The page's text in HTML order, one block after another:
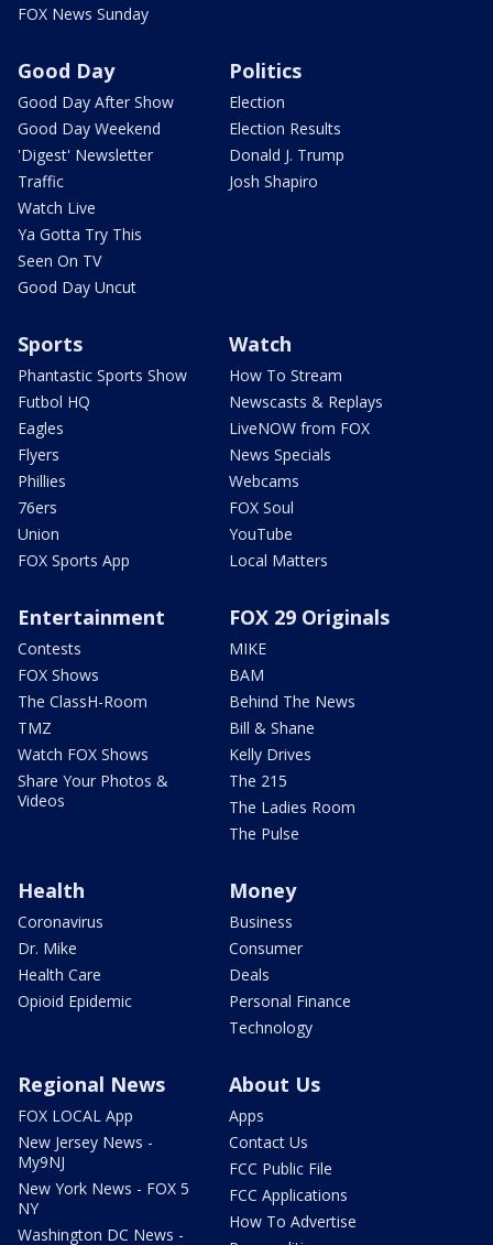
FOX News Sunday
Good Day
Good Day After Show
Good Day Weekend
'Digest' Newsletter
Traffic
Watch Live
Ya Gotta Try This
Seen On TV
Good Day Uncut
Politics
Election
Election Results
Donald J. Trump
Josh Shapiro
Sports
Phantastic Sports Show
Futbol HQ
Eagles
Flyers
Phillies
76ers
Union
FOX Sports App
Watch
How To Stream
Newscasts & Replays
LiveNOW from FOX
News Specials
Webcams
FOX Soul
YouTube
Local Matters
Entertainment
Contests
FOX Shows
The ClassH-Room
TMZ
Watch FOX Shows
Share Your Photos &
Videos
FOX 29 Originals
MIKE
BAM
Behind The News
Bill & Shane
Kelly Drives
The 215
The Ladies Room
The Pulse
Health
Coronavirus
Dr. Mike
Health Care
Opioid Epidemic
Money
Business
Consumer
Deals
Personal Finance
Technology
Regional News
FOX LOCAL App
New Jersey News -
My9NJ
New York News - FOX 5
NY
Washington DC News -
About Us
Apps
Contact Us
FCC Public File
FCC Applications
How To Advertise